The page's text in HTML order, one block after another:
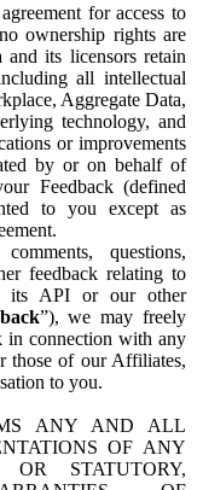
for access to
ownership rights are
and its licensors retain
all intellectual
Aggregate Data,
technology, and
or improvements
by or on behalf of
Feedback (defined
to you except as
questions,
feedback relating to
its API or our other
”), we may freely
in connection with any
those of our Affiliates,
to you.
ANY AND ALL
OF ANY
STATUTORY,